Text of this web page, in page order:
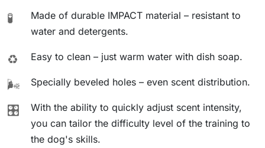
🧪
Made of durable IMPACT material – resistant to
water and detergents.
♻️ Easy to clean – just warm water with dish soap.
🌬️ Specially beveled holes – even scent distribution.
🎛️
With the ability to quickly adjust scent intensity,
you can tailor the difficulty level of the training to
the dog's skills.